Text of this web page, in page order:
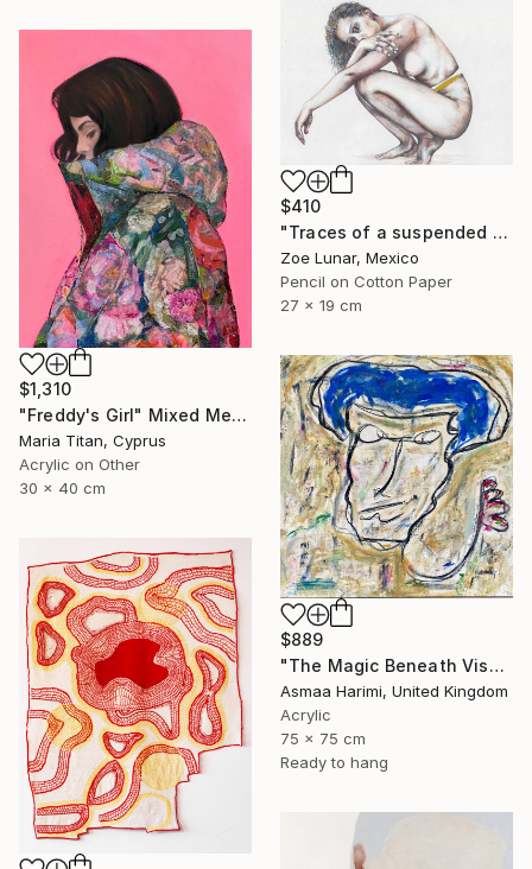
$410
"Traces of a suspended reality." Mixed Media
Zoe Lunar, Mexico
Pencil on Cotton Paper
27 x 19 cm
$1,310
"Freddy's Girl" Mixed Media
Maria Titan, Cyprus
Acrylic on Other
30 x 40 cm
$889
"The Magic Beneath Visages IV" Mixed Media
Asmaa Harimi, United Kingdom
Acrylic
75 x 75 cm
Ready to hang